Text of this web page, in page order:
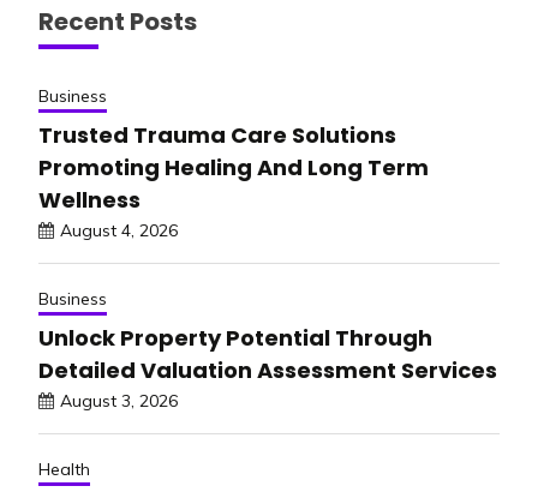
Recent Posts
Business
Trusted Trauma Care Solutions
Promoting Healing And Long Term
Wellness
August 4, 2026
Business
Unlock Property Potential Through
Detailed Valuation Assessment Services
August 3, 2026
Health